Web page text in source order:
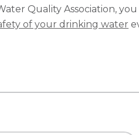
Quality Association,
of your drinking water